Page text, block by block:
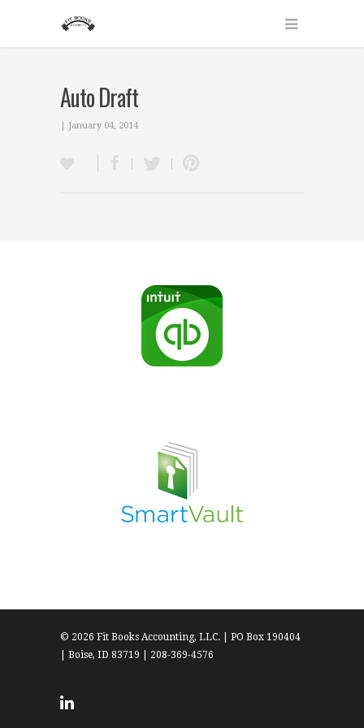
Auto Draft
| January 04, 2014
© 2026 Fit Books Accounting, LLC. | PO Box 190404
| Boise, ID 83719 | 208-369-4576